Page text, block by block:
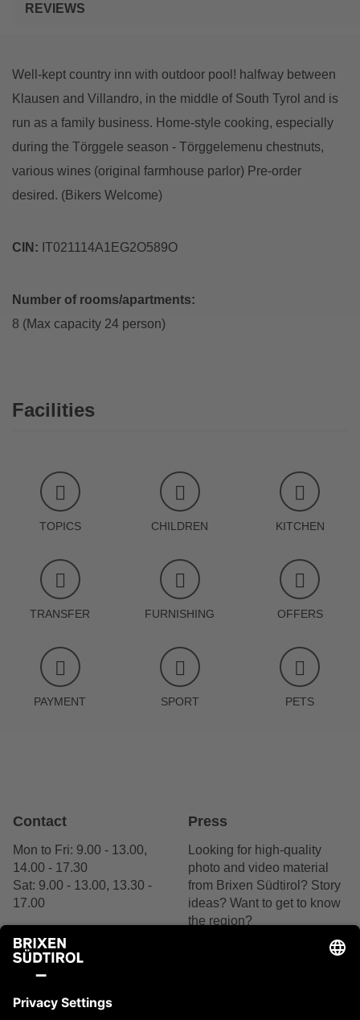
REVIEWS
Well-kept country inn with outdoor pool! halfway between
Klausen and Villandro, in the middle of South Tyrol and is
run as a family business. Home-style cooking, especially
during the Törggele season - Törggelemenu chestnuts,
various wines (original farmhouse parlor) Pre-order
desired. (Bikers Welcome)
CIN: IT021114A1EG2O589O
Number of rooms/apartments:
8 (Max capacity 24 person)
Facilities
TOPICS CHILDREN KITCHEN
TRANSFER FURNISHING OFFERS
PAYMENT SPORT PETS
Contact
Mon to Fri: 9.00 - 13.00,
14.00 - 17.30
Sat: 9.00 - 13.00, 13.30 -
17.00
Contact us
Press
Looking for high-quality
photo and video material
from Brixen Südtirol? Story
ideas? Want to get to know
the region?
We are delighted by your